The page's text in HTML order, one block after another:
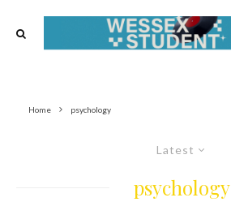
Home psychology
Latest
psychology